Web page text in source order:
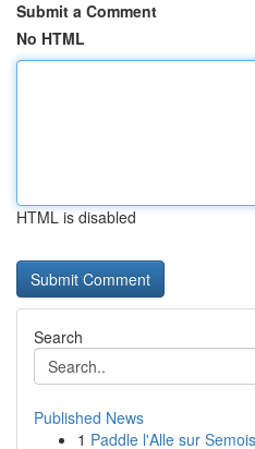
Submit a Comment
No HTML
HTML is disabled
Search
Published News
1 Paddle l'Alle sur